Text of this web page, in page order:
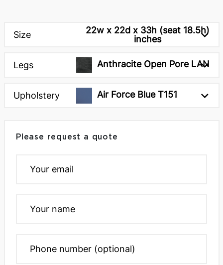
Size
22w x 22d x 33h (seat 18.5h)
inches
Legs Anthracite Open Pore LAN
Upholstery Air Force Blue T151
Please request a quote